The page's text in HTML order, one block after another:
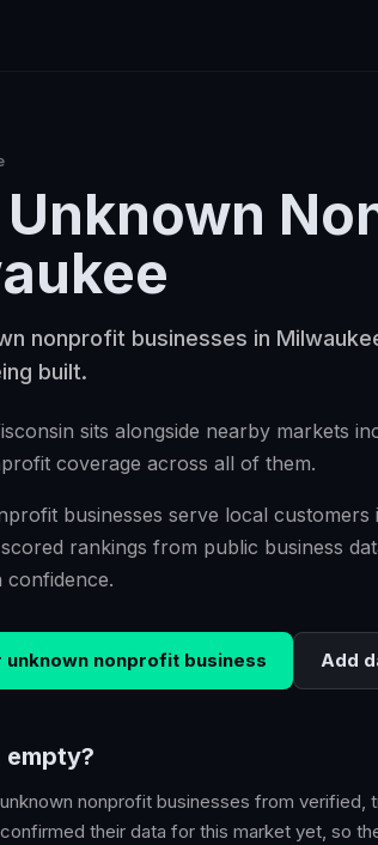
Unknown
nonprofit businesses in
built.
sits alongside nearby markets
coverage across all of them.
businesses serve local customers
rankings from public business
confidence.
unknown nonprofit business Add
empty?
unknown nonprofit businesses from verified,
their data for this market yet, so